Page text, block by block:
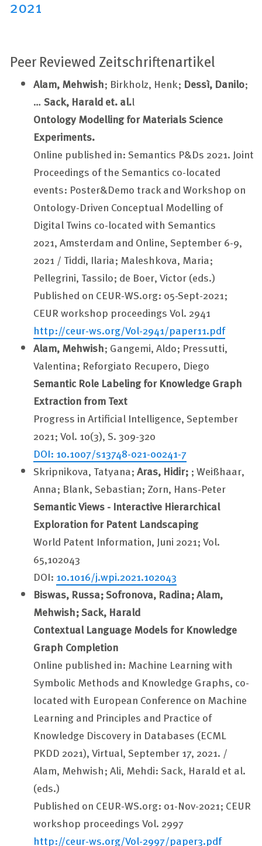
2021
Peer Reviewed Zeitschriftenartikel
Alam, Mehwish; Birkholz, Henk; Dessì, Danilo;
… Sack, Harald et. al.l
Ontology Modelling for Materials Science
Experiments.
Online published in: Semantics P&Ds 2021. Joint
Proceedings of the Semantics co-located
events: Poster&Demo track and Workshop on
Ontology-Driven Conceptual Modelling of
Digital Twins co-located with Semantics
2021, Amsterdam and Online, September 6-9,
2021 / Tiddi, Ilaria; Maleshkova, Maria;
Pellegrini, Tassilo; de Boer, Victor (eds.)
Published on CEUR-WS.org: 05-Sept-2021;
CEUR workshop proceedings Vol. 2941
http://ceur-ws.org/Vol-2941/paper11.pdf
Alam, Mehwish; Gangemi, Aldo; Pressutti,
Valentina; Reforgiato Recupero, Diego
Semantic Role Labeling for Knowledge Graph
Extraction from Text
Progress in Artificial Intelligence, September
2021; Vol. 10(3), S. 309-320
DOI: 10.1007/s13748-021-00241-7
Skripnikova, Tatyana;Aras, Hidir; ; Weißhaar,
Anna; Blank, Sebastian; Zorn, Hans-Peter
Semantic Views - Interactive Hierarchical
Exploration for Patent Landscaping
World Patent Information, Juni 2021; Vol.
65,102043
DOI: 10.1016/j.wpi.2021.102043
Biswas, Russa; Sofronova, Radina;Alam,
Mehwish;Sack, Harald
Contextual Language Models for Knowledge
Graph Completion
Online published in: Machine Learning with
Symbolic Methods and Knowledge Graphs, co-
located with European Conference on Machine
Learning and Principles and Practice of
Knowledge Discovery in Databases (ECML
PKDD 2021), Virtual, September 17, 2021. /
Alam, Mehwish; Ali, Mehdi: Sack, Harald et al.
(eds.)
Published on CEUR-WS.org: 01-Nov-2021; CEUR
workshop proceedings Vol. 2997
http://ceur-ws.org/Vol-2997/paper3.pdf